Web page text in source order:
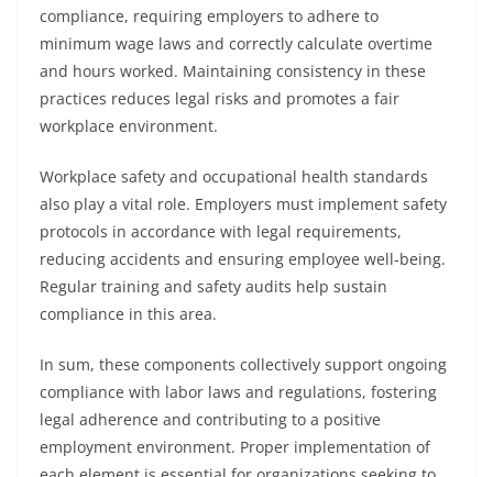
compliance, requiring employers to adhere to
minimum wage laws and correctly calculate overtime
and hours worked. Maintaining consistency in these
practices reduces legal risks and promotes a fair
workplace environment.
Workplace safety and occupational health standards
also play a vital role. Employers must implement safety
protocols in accordance with legal requirements,
reducing accidents and ensuring employee well-being.
Regular training and safety audits help sustain
compliance in this area.
In sum, these components collectively support ongoing
compliance with labor laws and regulations, fostering
legal adherence and contributing to a positive
employment environment. Proper implementation of